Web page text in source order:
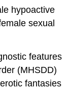
hypoactive
sexual
features
(MHSDD)
fantasies